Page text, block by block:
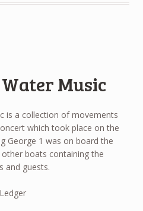
Music
is a collection of movements
which took place on the
George 1 was on board the
boats containing the
and guests.